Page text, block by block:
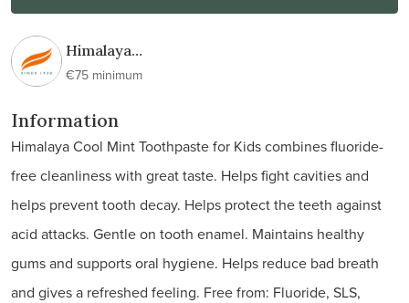
Himalaya
Wellness
€75 minimum
Information
Himalaya Cool Mint Toothpaste for Kids combines fluoride-
free cleanliness with great taste. Helps fight cavities and
helps prevent tooth decay. Helps protect the teeth against
acid attacks. Gentle on tooth enamel. Maintains healthy
gums and supports oral hygiene. Helps reduce bad breath
and gives a refreshed feeling. Free from: Fluoride, SLS,